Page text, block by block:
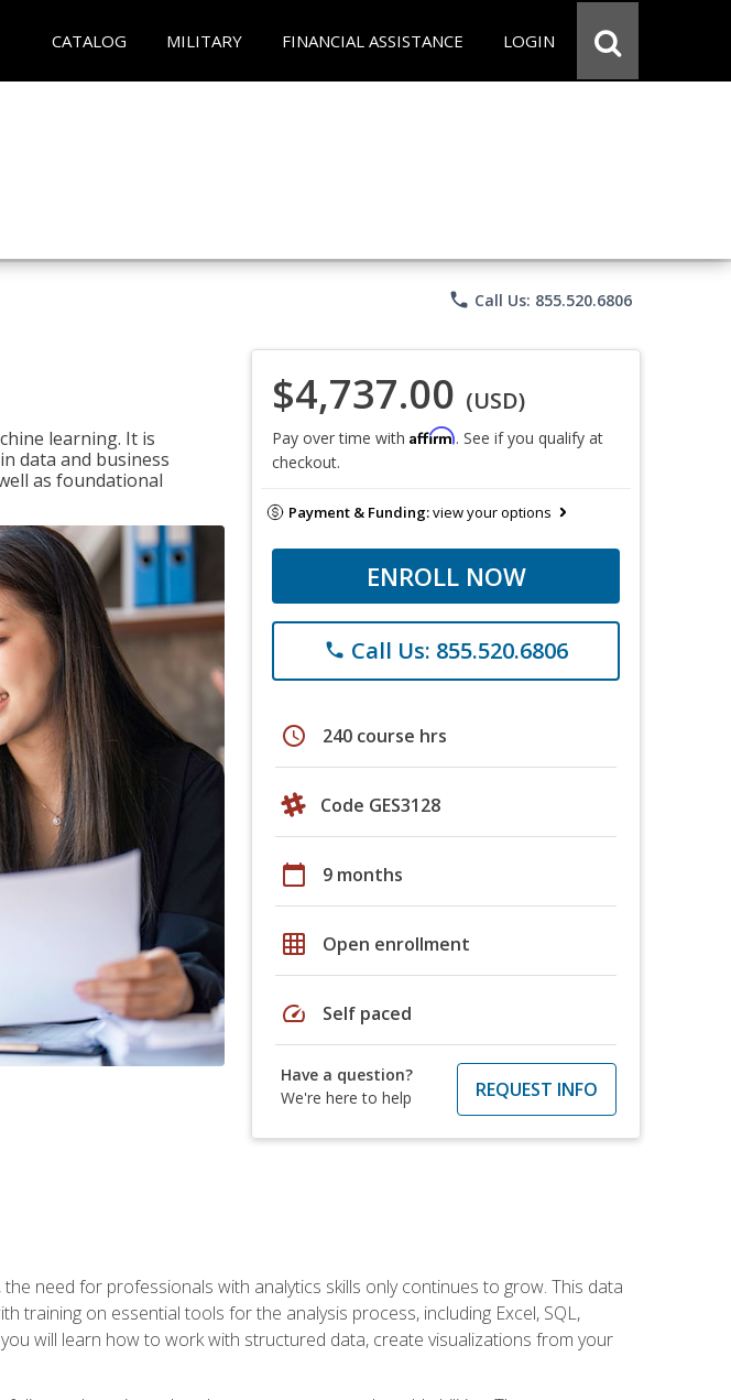
CATALOG MILITARY FINANCIAL ASSISTANCE LOGIN
phone Call Us: 855.520.6806
learning. It is
data and business
as foundational
$4,737.00 (USD)
Pay over time with Affirm. See if you qualify at
checkout.
Payment & Funding:view your options
ENROLL NOW
phone Call Us: 855.520.6806
schedule 240 course hrs
Code GES3128
calendar_today 9 months
grid_on Open enrollment
speed Self paced
Have a question?
We're here to help
REQUEST INFO
need for professionals with analytics skills only continues to grow. This data
training on essential tools for the analysis process, including Excel, SQL,
will learn how to work with structured data, create visualizations from your